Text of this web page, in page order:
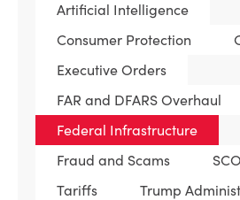
Artificial Intelligence
Consumer Protection
Executive Orders
FAR and DFARS Overhaul
Federal Infrastructure
Fraud and Scams
Tariffs
Trump